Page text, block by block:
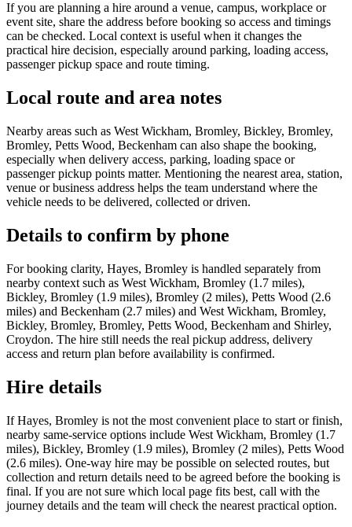
If you are planning a hire around a venue, campus, workplace or
event site, share the address before booking so access and timings
can be checked. Local context is useful when it changes the
practical hire decision, especially around parking, loading access,
passenger pickup space and route timing.
Local route and area notes
Nearby areas such as West Wickham, Bromley, Bickley, Bromley,
Bromley, Petts Wood, Beckenham can also shape the booking,
especially when delivery access, parking, loading space or
passenger pickup points matter. Mentioning the nearest area, station,
venue or business address helps the team understand where the
vehicle needs to be delivered, collected or driven.
Details to confirm by phone
For booking clarity, Hayes, Bromley is handled separately from
nearby context such as West Wickham, Bromley (1.7 miles),
Bickley, Bromley (1.9 miles), Bromley (2 miles), Petts Wood (2.6
miles) and Beckenham (2.7 miles) and West Wickham, Bromley,
Bickley, Bromley, Bromley, Petts Wood, Beckenham and Shirley,
Croydon. The hire still needs the real pickup address, delivery
access and return plan before availability is confirmed.
Hire details
If Hayes, Bromley is not the most convenient place to start or finish,
nearby same-service options include West Wickham, Bromley (1.7
miles), Bickley, Bromley (1.9 miles), Bromley (2 miles), Petts Wood
(2.6 miles). One-way hire may be possible on selected routes, but
collection and return details need to be agreed before the booking is
final. If you are not sure which local page fits best, call with the
journey details and the team will check the nearest practical option.